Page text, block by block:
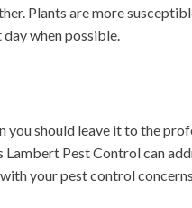
Plants are more
when possible.
you should leave it to the
Pest Control can
your pest control